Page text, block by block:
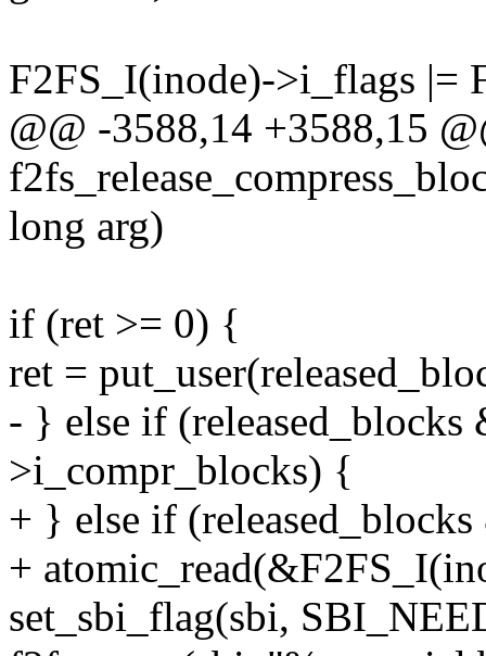
F2FS_I(inode)->i_flags
@@ -3588,14 +3588,15
long arg)
if (ret >= 0) {
ret =
- } else if
>i_compr_blocks) {
+ } else if
+
set_sbi_flag(sbi,